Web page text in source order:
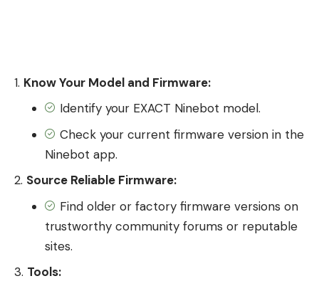
Know Your Model and Firmware:
Identify your EXACT Ninebot model.
Check your current firmware version in the
Ninebot app.
Source Reliable Firmware:
Find older or factory firmware versions on
trustworthy community forums or reputable
sites.
Tools: